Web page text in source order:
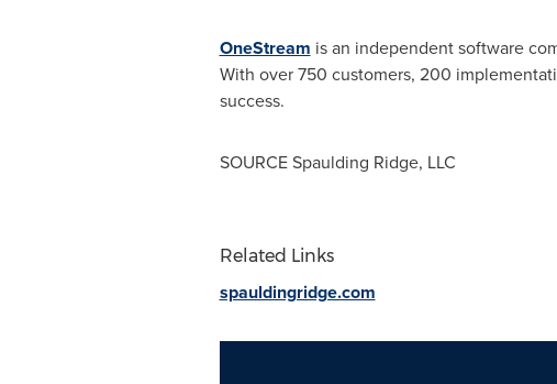
OneStream is an independent software
With over 750 customers, 200
success.
SOURCESpaulding Ridge, LLC
Related Links
spauldingridge.com